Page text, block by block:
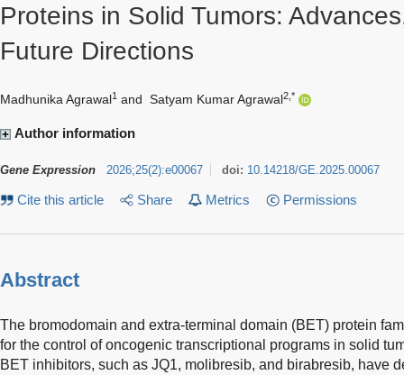
Proteins in Solid Tumors:
Future Directions
Madhunika Agrawal1 and Satyam Kumar Agrawal2,*
Author information
Gene Expression 2026;25(2):e00067 doi: 10.14218/GE.2025.00067
Cite this article Share Metrics Permissions
Abstract
The bromodomain and extra-terminal domain (BET) protein
for the control of oncogenic transcriptional programs in solid
BET inhibitors, such as JQ1, molibresib, and birabresib, have